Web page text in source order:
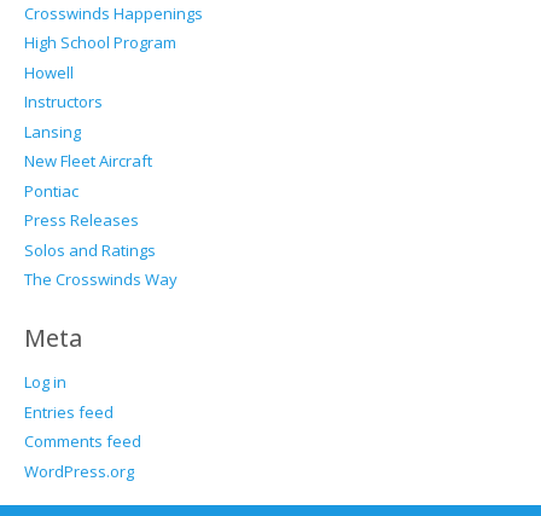
Crosswinds Happenings
High School Program
Howell
Instructors
Lansing
New Fleet Aircraft
Pontiac
Press Releases
Solos and Ratings
The Crosswinds Way
Meta
Log in
Entries feed
Comments feed
WordPress.org